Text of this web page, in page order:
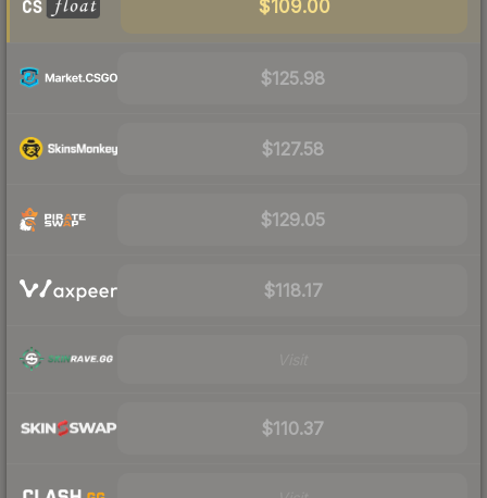
$109.00
$125.98
$127.58
$129.05
$118.17
$110.37